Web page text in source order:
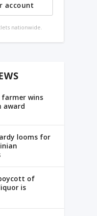
account
nationwide.
farmer wins
award
looms for
of
is